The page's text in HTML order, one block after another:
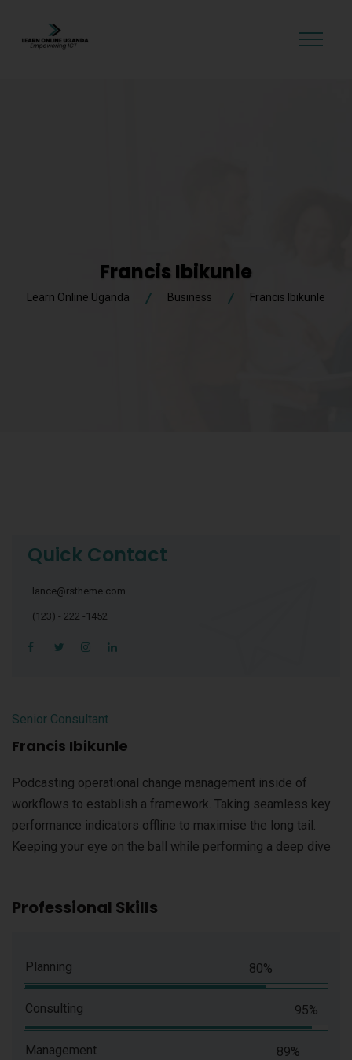
Francis Ibikunle
Learn Online Uganda Business Francis Ibikunle
Quick Contact
lance@rstheme.com
(123) - 222 -1452
Senior Consultant
Francis Ibikunle
Podcasting operational change management inside of
workflows to establish a framework. Taking seamless key
performance indicators offline to maximise the long tail.
Keeping your eye on the ball while performing a deep dive
Professional Skills
Planning 80%
Consulting 95%
Management 89%